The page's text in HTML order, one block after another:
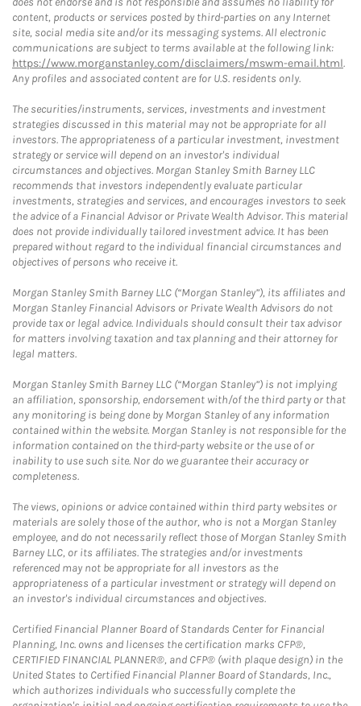
content, products or services posted by third-parties on any Internet
site, social media site and/or its messaging systems. All electronic
communications are subject to terms available at the following link:
https://www.morganstanley.com/disclaimers/mswm-email.html.
Any profiles and associated content are for U.S. residents only.
The securities/instruments, services, investments and investment
strategies discussed in this material may not be appropriate for all
investors. The appropriateness of a particular investment, investment
strategy or service will depend on an investor's individual
circumstances and objectives. Morgan Stanley Smith Barney LLC
recommends that investors independently evaluate particular
investments, strategies and services, and encourages investors to seek
the advice of a Financial Advisor or Private Wealth Advisor. This material
does not provide individually tailored investment advice. It has been
prepared without regard to the individual financial circumstances and
objectives of persons who receive it.
Morgan Stanley Smith Barney LLC (“Morgan Stanley”), its affiliates and
Morgan Stanley Financial Advisors or Private Wealth Advisors do not
provide tax or legal advice. Individuals should consult their tax advisor
for matters involving taxation and tax planning and their attorney for
legal matters.
Morgan Stanley Smith Barney LLC (“Morgan Stanley”) is not implying
an affiliation, sponsorship, endorsement with/of the third party or that
any monitoring is being done by Morgan Stanley of any information
contained within the website. Morgan Stanley is not responsible for the
information contained on the third-party website or the use of or
inability to use such site. Nor do we guarantee their accuracy or
completeness.
The views, opinions or advice contained within third party websites or
materials are solely those of the author, who is not a Morgan Stanley
employee, and do not necessarily reflect those of Morgan Stanley Smith
Barney LLC, or its affiliates. The strategies and/or investments
referenced may not be appropriate for all investors as the
appropriateness of a particular investment or strategy will depend on
an investor's individual circumstances and objectives.
Certified Financial Planner Board of Standards Center for Financial
Planning, Inc. owns and licenses the certification marks CFP®,
CERTIFIED FINANCIAL PLANNER®, and CFP® (with plaque design) in the
United States to Certified Financial Planner Board of Standards, Inc.,
which authorizes individuals who successfully complete the